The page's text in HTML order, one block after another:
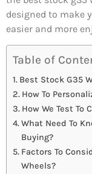
designed to make
easier and more
Table of
Best Stock G35
How To
How We Test To
What Need To
Buying?
Factors To
Wheels?